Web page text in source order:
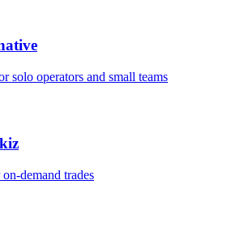
solo operators and small teams
demand trades